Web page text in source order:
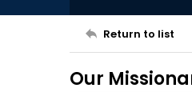
Return to list
Our